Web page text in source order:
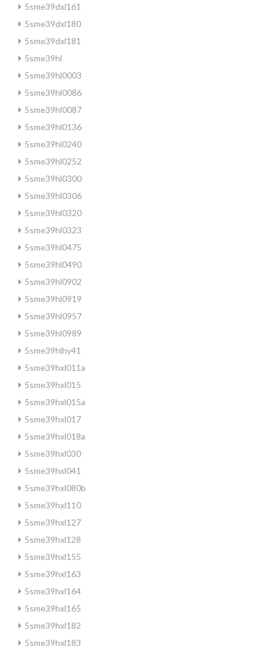
5sme39dxl161
5sme39dxl180
5sme39dxl181
5sme39hl
5sme39hl0003
5sme39hl0086
5sme39hl0087
5sme39hl0136
5sme39hl0240
5sme39hl0252
5sme39hl0300
5sme39hl0306
5sme39hl0320
5sme39hl0323
5sme39hl0475
5sme39hl0490
5sme39hl0902
5sme39hl0919
5sme39hl0957
5sme39hl0989
5sme39hlhy41
5sme39hxl011a
5sme39hxl015
5sme39hxl015a
5sme39hxl017
5sme39hxl018a
5sme39hxl030
5sme39hxl041
5sme39hxl080b
5sme39hxl110
5sme39hxl127
5sme39hxl128
5sme39hxl155
5sme39hxl163
5sme39hxl164
5sme39hxl165
5sme39hxl182
5sme39hxl183